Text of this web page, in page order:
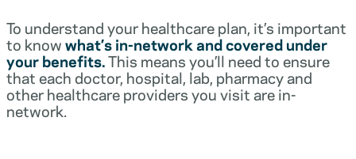
To understand your healthcare plan, it’s important
to knowwhat’s in-network and covered under
your benefits.This means you’ll need to ensure
that each doctor, hospital, lab, pharmacy and
other healthcare providers you visit are in-
network.